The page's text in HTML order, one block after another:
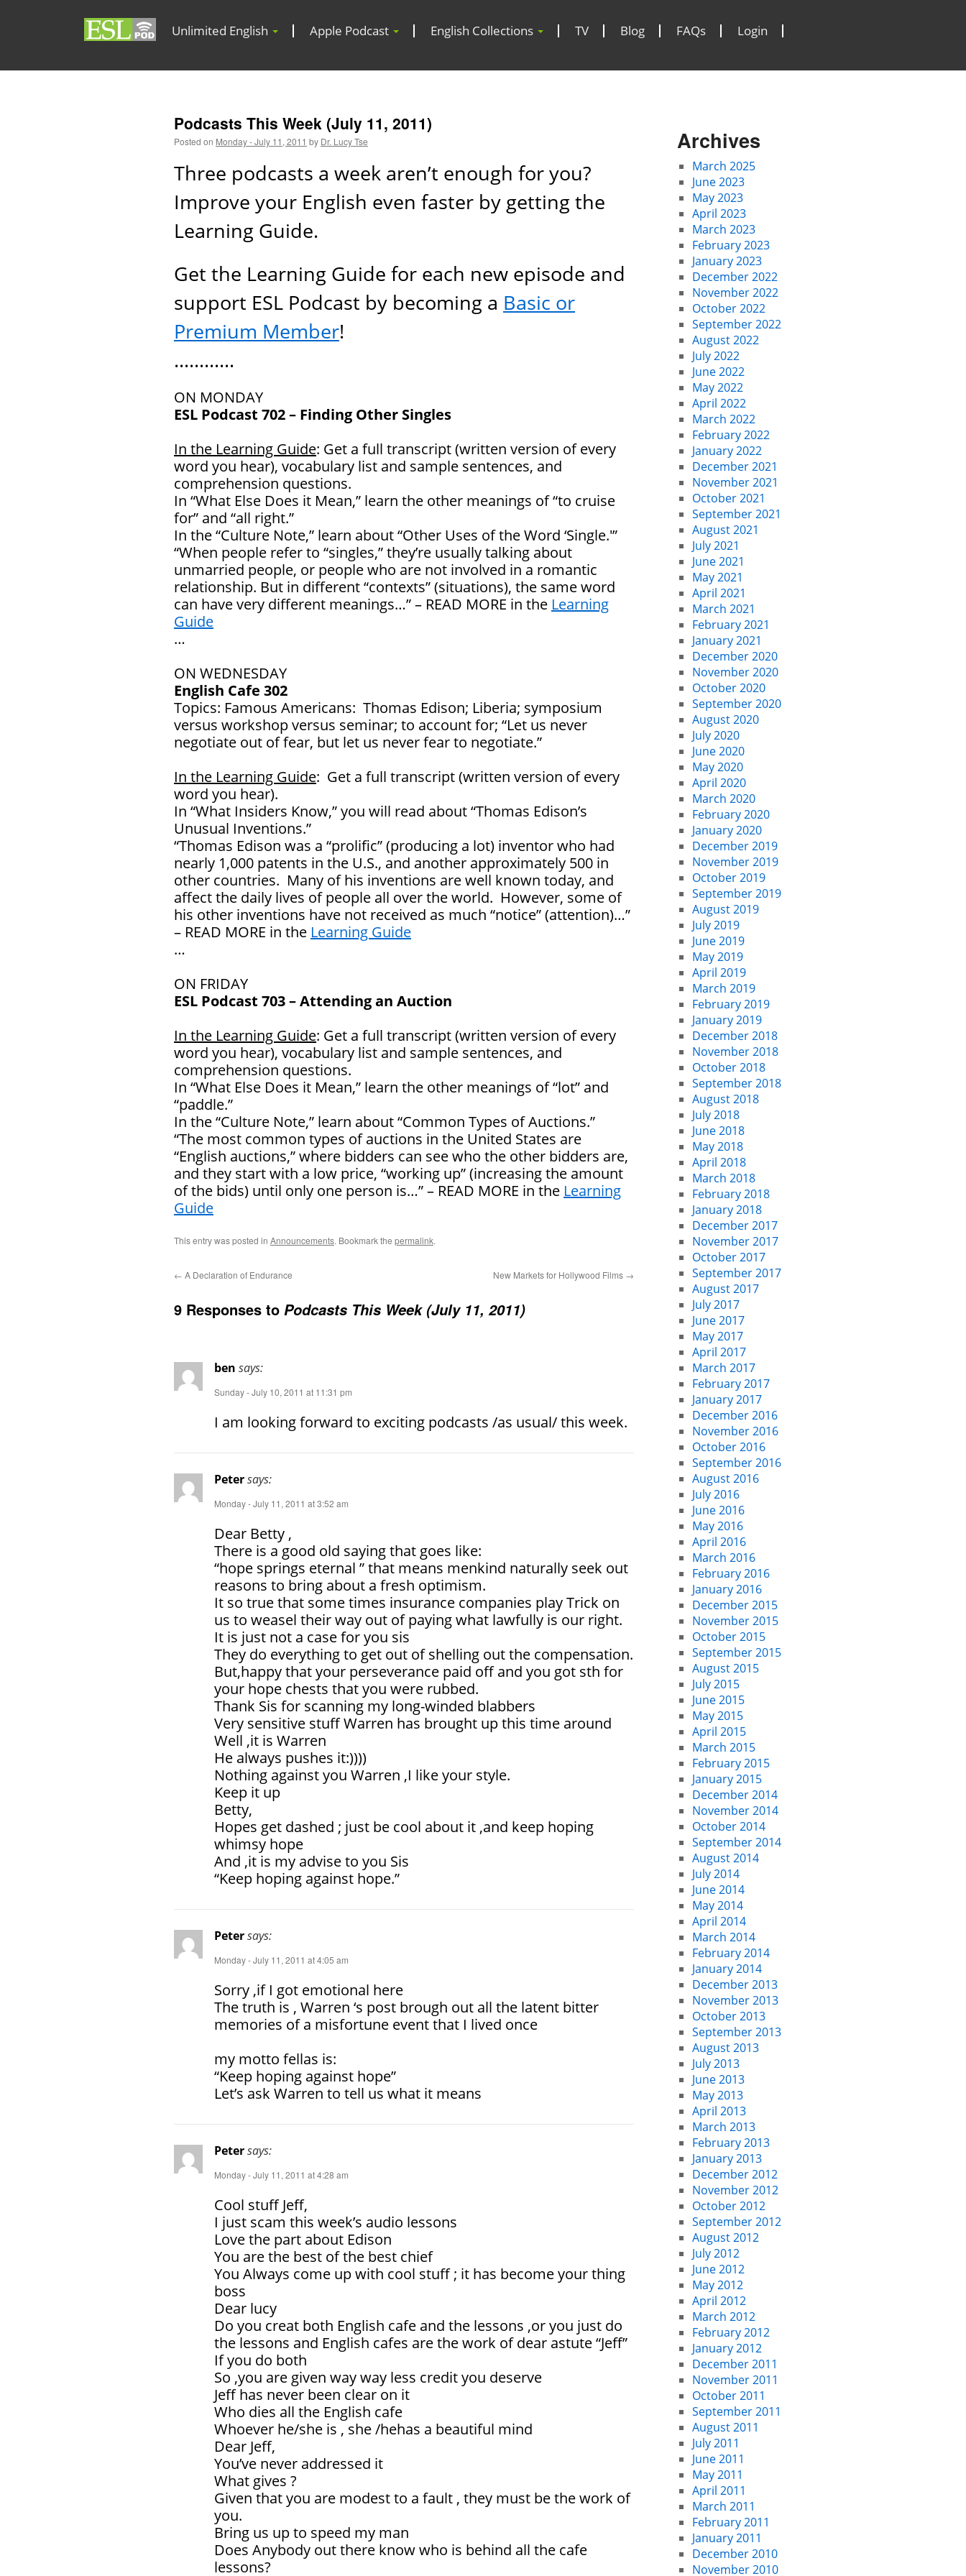
Unlimited English Apple Podcast English Collections TV Blog FAQs Login
Podcasts This Week (July 11, 2011)
Posted on Monday - July 11, 2011 by Dr. Lucy Tse
Three podcasts a week aren’t enough for you?
Improve your English even faster by getting the
Learning Guide.
Get the Learning Guide for each new episode and
support ESL Podcast by becoming a Basic or
Premium Member!
…………
ON MONDAY
ESL Podcast 702 – Finding Other Singles
In the Learning Guide: Get a full transcript (written version of every
word you hear), vocabulary list and sample sentences, and
comprehension questions.
In “What Else Does it Mean,” learn the other meanings of “to cruise
for” and “all right.”
In the “Culture Note,” learn about “Other Uses of the Word ‘Single.'”
“When people refer to “singles,” they’re usually talking about
unmarried people, or people who are not involved in a romantic
relationship. But in different “contexts” (situations), the same word
can have very different meanings…” – READ MORE in the Learning
Guide
…
ON WEDNESDAY
English Cafe 302
Topics: Famous Americans: Thomas Edison; Liberia; symposium
versus workshop versus seminar; to account for; “Let us never
negotiate out of fear, but let us never fear to negotiate.”
In the Learning Guide: Get a full transcript (written version of every
word you hear).
In “What Insiders Know,” you will read about “Thomas Edison’s
Unusual Inventions.”
“Thomas Edison was a “prolific” (producing a lot) inventor who had
nearly 1,000 patents in the U.S., and another approximately 500 in
other countries. Many of his inventions are well known today, and
affect the daily lives of people all over the world. However, some of
his other inventions have not received as much “notice” (attention)…”
– READ MORE in the Learning Guide
…
ON FRIDAY
ESL Podcast 703 – Attending an Auction
In the Learning Guide: Get a full transcript (written version of every
word you hear), vocabulary list and sample sentences, and
comprehension questions.
In “What Else Does it Mean,” learn the other meanings of “lot” and
“paddle.”
In the “Culture Note,” learn about “Common Types of Auctions.”
“The most common types of auctions in the United States are
“English auctions,” where bidders can see who the other bidders are,
and they start with a low price, “working up” (increasing the amount
of the bids) until only one person is…” – READ MORE in the Learning
Guide
This entry was posted in Announcements. Bookmark the permalink.
← A Declaration of Endurance New Markets for Hollywood Films →
9 Responses to Podcasts This Week (July 11, 2011)
ben says:
Sunday - July 10, 2011 at 11:31 pm
I am looking forward to exciting podcasts /as usual/ this week.
Petersays:
Monday - July 11, 2011 at 3:52 am
Dear Betty ,
There is a good old saying that goes like:
“hope springs eternal ” that means menkind naturally seek out
reasons to bring about a fresh optimism.
It so true that some times insurance companies play Trick on
us to weasel their way out of paying what lawfully is our right.
It is just not a case for you sis
They do everything to get out of shelling out the compensation.
But,happy that your perseverance paid off and you got sth for
your hope chests that you were rubbed.
Thank Sis for scanning my long-winded blabbers
Very sensitive stuff Warren has brought up this time around
Well ,it is Warren
He always pushes it:))))
Nothing against you Warren ,I like your style.
Keep it up
Betty,
Hopes get dashed ; just be cool about it ,and keep hoping
whimsy hope
And ,it is my advise to you Sis
“Keep hoping against hope.”
Petersays:
Monday - July 11, 2011 at 4:05 am
Sorry ,if I got emotional here
The truth is , Warren ‘s post brough out all the latent bitter
memories of a misfortune event that I lived once
my motto fellas is:
“Keep hoping against hope”
Let’s ask Warren to tell us what it means
Petersays:
Monday - July 11, 2011 at 4:28 am
Cool stuff Jeff,
I just scam this week’s audio lessons
Love the part about Edison
You are the best of the best chief
You Always come up with cool stuff ; it has become your thing
boss
Dear lucy
Do you creat both English cafe and the lessons ,or you just do
the lessons and English cafes are the work of dear astute “Jeff”
If you do both
So ,you are given way way less credit you deserve
Jeff has never been clear on it
Who dies all the English cafe
Whoever he/she is , she /hehas a beautiful mind
Dear Jeff,
You’ve never addressed it
What gives ?
Given that you are modest to a fault , they must be the work of
you.
Bring us up to speed my man
Does Anybody out there know who is behind all the cafe
lessons?
Archives
March 2025
June 2023
May 2023
April 2023
March 2023
February 2023
January 2023
December 2022
November 2022
October 2022
September 2022
August 2022
July 2022
June 2022
May 2022
April 2022
March 2022
February 2022
January 2022
December 2021
November 2021
October 2021
September 2021
August 2021
July 2021
June 2021
May 2021
April 2021
March 2021
February 2021
January 2021
December 2020
November 2020
October 2020
September 2020
August 2020
July 2020
June 2020
May 2020
April 2020
March 2020
February 2020
January 2020
December 2019
November 2019
October 2019
September 2019
August 2019
July 2019
June 2019
May 2019
April 2019
March 2019
February 2019
January 2019
December 2018
November 2018
October 2018
September 2018
August 2018
July 2018
June 2018
May 2018
April 2018
March 2018
February 2018
January 2018
December 2017
November 2017
October 2017
September 2017
August 2017
July 2017
June 2017
May 2017
April 2017
March 2017
February 2017
January 2017
December 2016
November 2016
October 2016
September 2016
August 2016
July 2016
June 2016
May 2016
April 2016
March 2016
February 2016
January 2016
December 2015
November 2015
October 2015
September 2015
August 2015
July 2015
June 2015
May 2015
April 2015
March 2015
February 2015
January 2015
December 2014
November 2014
October 2014
September 2014
August 2014
July 2014
June 2014
May 2014
April 2014
March 2014
February 2014
January 2014
December 2013
November 2013
October 2013
September 2013
August 2013
July 2013
June 2013
May 2013
April 2013
March 2013
February 2013
January 2013
December 2012
November 2012
October 2012
September 2012
August 2012
July 2012
June 2012
May 2012
April 2012
March 2012
February 2012
January 2012
December 2011
November 2011
October 2011
September 2011
August 2011
July 2011
June 2011
May 2011
April 2011
March 2011
February 2011
January 2011
December 2010
November 2010